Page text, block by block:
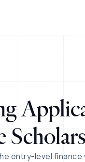
entry-level